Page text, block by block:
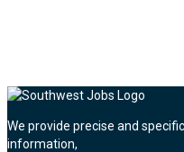
We provide precise and
information,